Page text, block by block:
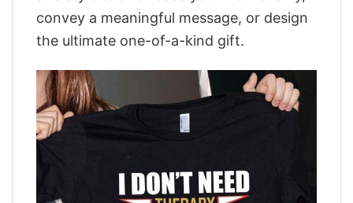
convey a meaningful message, or design
the ultimate one-of-a-kind gift.